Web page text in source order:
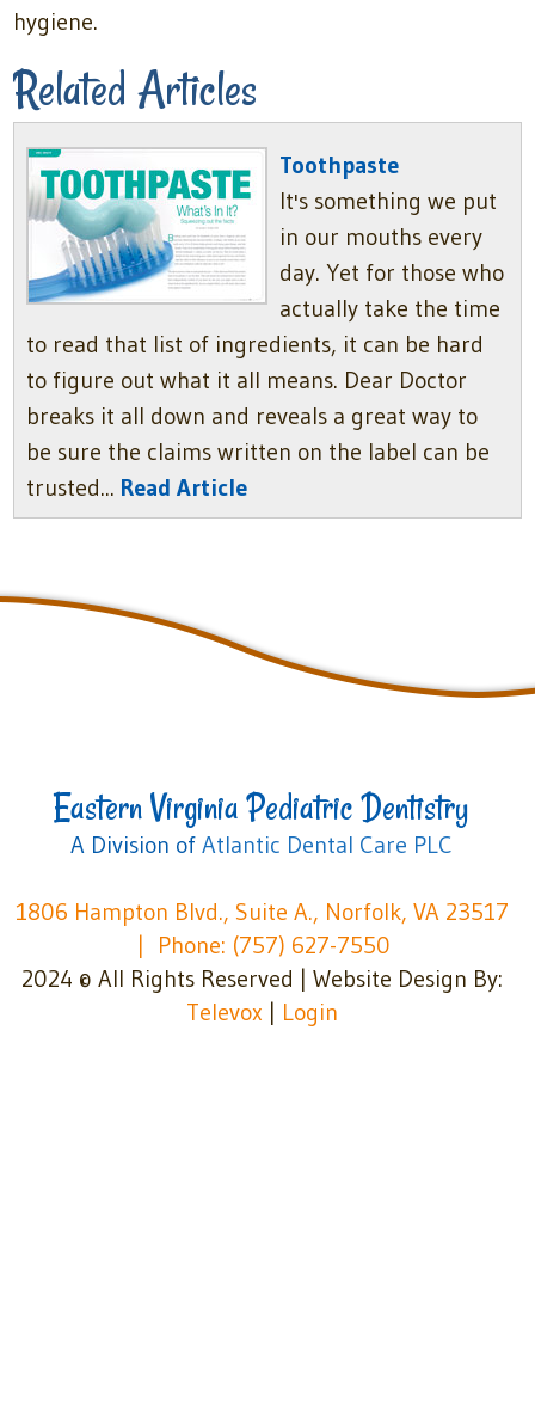
hygiene.
Related Articles
Toothpaste
It's something we put
in our mouths every
day. Yet for those who
actually take the time
to read that list of ingredients, it can be hard
to figure out what it all means. Dear Doctor
breaks it all down and reveals a great way to
be sure the claims written on the label can be
trusted... Read Article
Eastern Virginia Pediatric Dentistry
A Division of Atlantic Dental Care PLC
1806 Hampton Blvd., Suite A., Norfolk, VA 23517
Phone: (757) 627-7550
2024 © All Rights Reserved | Website Design By:
Televox | Login